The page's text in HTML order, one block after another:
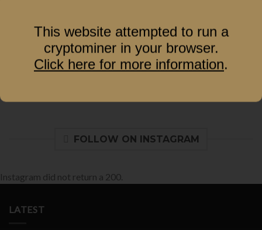
FOLLOW ON INSTAGRAM
Instagram did not return a 200.
LATEST
This website attempted to run a
cryptominer in your browser.
Click here for more information.